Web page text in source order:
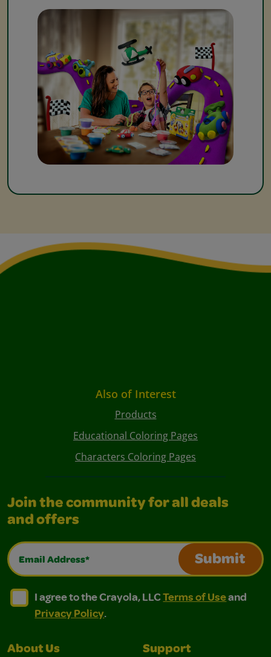
Also of Interest
Products
Educational Coloring Pages
Characters Coloring Pages
Join the community for all deals
and offers
Email Address*
Submit
I agree to the Crayola, LLC Terms of Use and
I agree to the Crayola, LLC Terms of Use and Privacy
I agree to the Crayola, LLCTerms of Useand
Privacy Policy.
About Us Support